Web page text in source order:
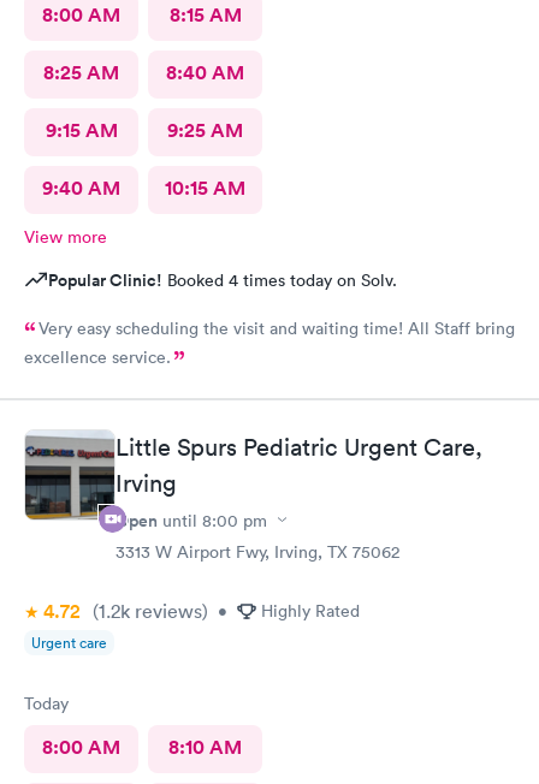
8:00 AM 8:15 AM
8:25 AM 8:40 AM
9:15 AM 9:25 AM
9:40 AM 10:15 AM
View more
Popular Clinic! Booked 4 times today on Solv.
Very easy scheduling the visit and waiting time! All Staff bring
excellence service.
Little Spurs Pediatric Urgent Care,
Irving
Open until 8:00 pm
3313 W Airport Fwy, Irving, TX 75062
4.72 (1.2k reviews) • Highly Rated
Urgent care
Today
8:00 AM 8:10 AM